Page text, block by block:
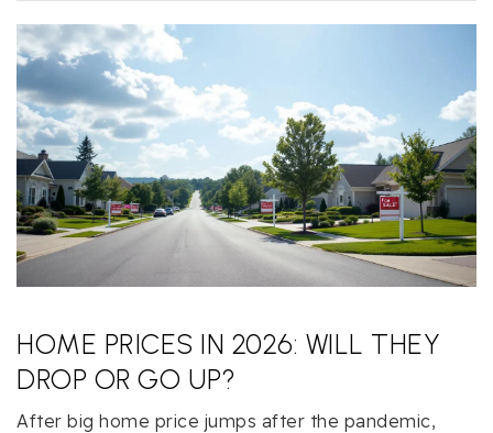
HOME PRICES IN 2026: WILL THEY
DROP OR GO UP?
After big home price jumps after the pandemic,